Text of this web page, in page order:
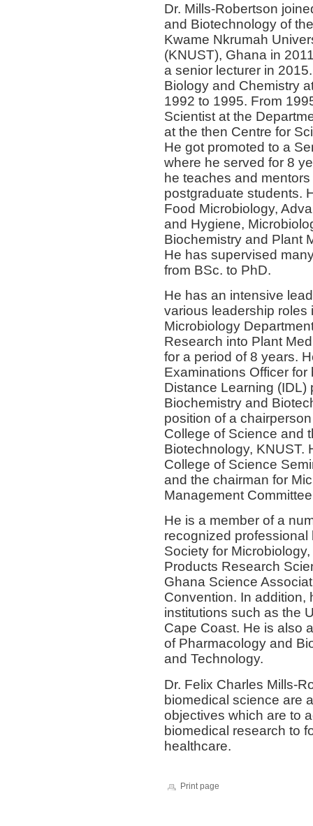
Dr. Mills-Robertson
and Biotechnology of
Kwame Nkrumah
(KNUST), Ghana in
a senior lecturer in
Biology and Chemistry
1992 to 1995. From
Scientist at the
at the then Centre for
He got promoted to a
where he served for 8
he teaches and
postgraduate students.
Food Microbiology,
and Hygiene,
Biochemistry and Plant
He has supervised
from BSc. to PhD.
He has an intensive
various leadership roles
Microbiology
Research into Plant
for a period of 8 years.
Examinations Officer
Distance Learning (IDL)
Biochemistry and
position of a
College of Science and
Biotechnology, KNUST.
College of Science
and the chairman for
Management
He is a member of a
recognized
Society for
Products Research
Ghana Science
Convention. In addition,
institutions such as the
Cape Coast. He is also
of Pharmacology and
and Technology.
Dr. Felix Charles Mills-
biomedical science are
objectives which are to
biomedical research to
healthcare.
Print page